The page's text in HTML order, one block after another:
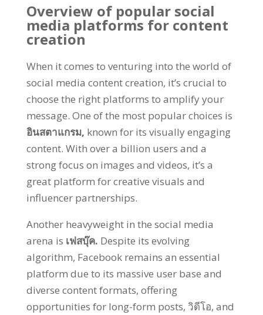
Overview of popular social
media platforms for content
creation
When it comes to venturing into the world of
social media content creation, it’s crucial to
choose the right platforms to amplify your
message. One of the most popular choices is
อินสตาแกรม, known for its visually engaging
content. With over a billion users and a
strong focus on images and videos, it’s a
great platform for creative visuals and
influencer partnerships.
Another heavyweight in the social media
arena is เฟสบุ๊ค. Despite its evolving
algorithm, Facebook remains an essential
platform due to its massive user base and
diverse content formats, offering
opportunities for long-form posts, วิดีโอ, and